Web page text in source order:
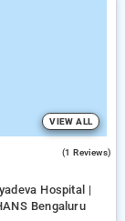
VIEW ALL
(1 Reviews)
Hospital |
Bengaluru